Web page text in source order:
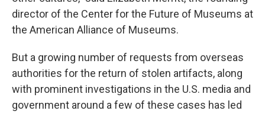
director of the Center for the Future of Museums at
the American Alliance of Museums.
But a growing number of requests from overseas
authorities for the return of stolen artifacts, along
with prominent investigations in the U.S. media and
government around a few of these cases has led